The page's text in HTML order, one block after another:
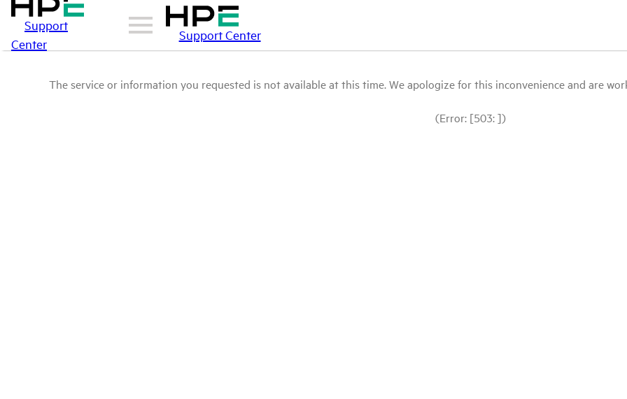
Support
Center
Support Center
The service or information you requested is not available at this time. We apologize for this inconvenience and are
(Error: [503: ])